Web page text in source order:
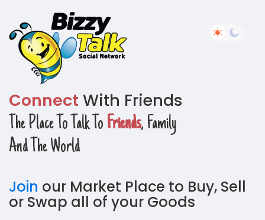
Connect With Friends
The Place To Talk To Friends, Family
And The World
Join our Market Place to Buy, Sell
or Swap all of your Goods